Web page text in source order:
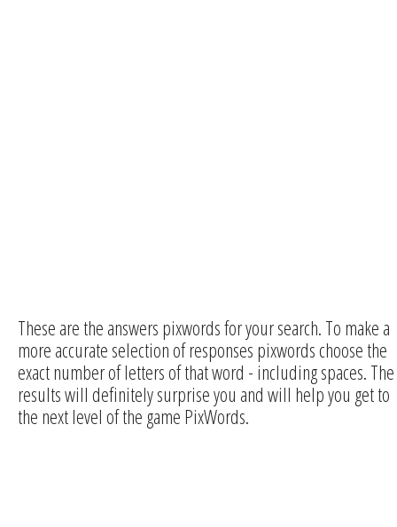
These are the answers pixwords for your search. To make a
more accurate selection of responses pixwords choose the
exact number of letters of that word - including spaces. The
results will definitely surprise you and will help you get to
the next level of the game PixWords.